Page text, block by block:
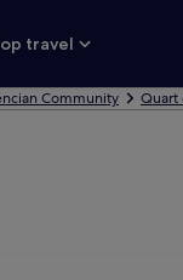
travel
Community Quart